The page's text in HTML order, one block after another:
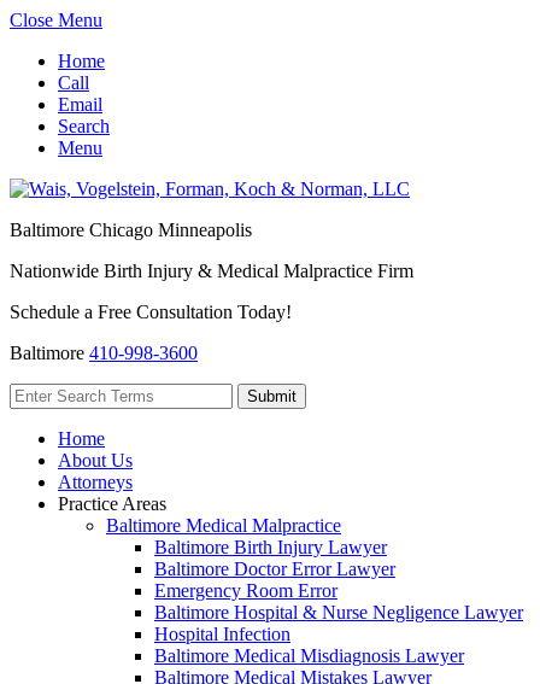
Close Menu
Home
Call
Email
Search
Menu
Baltimore Chicago Minneapolis
Nationwide Birth Injury & Medical Malpractice Firm
Schedule a Free Consultation Today!
Baltimore 410-998-3600
Home
About Us
Attorneys
Practice Areas
Baltimore Medical Malpractice
Baltimore Birth Injury Lawyer
Baltimore Doctor Error Lawyer
Emergency Room Error
Baltimore Hospital & Nurse Negligence Lawyer
Hospital Infection
Baltimore Medical Misdiagnosis Lawyer
Baltimore Medical Mistakes Lawyer